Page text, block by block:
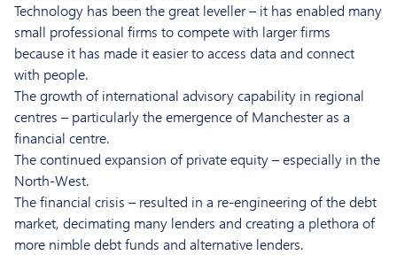
Technology has been the great leveller – it has enabled many
small professional firms to compete with larger firms
because it has made it easier to access data and connect
with people.
The growth of international advisory capability in regional
centres – particularly the emergence of Manchester as a
financial centre.
The continued expansion of private equity – especially in the
North-West.
The financial crisis – resulted in a re-engineering of the debt
market, decimating many lenders and creating a plethora of
more nimble debt funds and alternative lenders.